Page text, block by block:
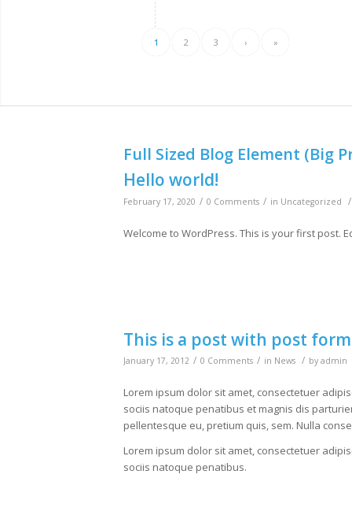
1 2 3 › »
Full Sized Blog Element (Big
Hello world!
February 17, 2020 / 0 Comments / in Uncategorized /
Welcome to WordPress. This is your first post.
This is a post with post
January 17, 2012 / 0 Comments / in News / by admin
Lorem ipsum dolor sit amet, consectetuer
sociis natoque penatibus et magnis dis
pellentesque eu, pretium quis, sem. Nulla
Lorem ipsum dolor sit amet, consectetuer
sociis natoque penatibus.